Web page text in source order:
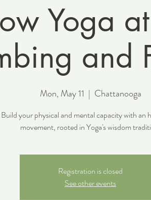
Yoga
and
Mon, May 11
  |
Chattanooga
your physical and mental capacity with an
movement, rooted in Yoga's wisdom
Registration is closed
See other events